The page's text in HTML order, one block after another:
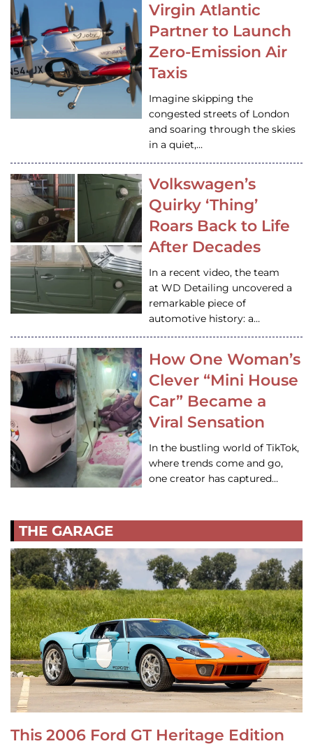
Virgin Atlantic
Partner to Launch
Zero-Emission Air
Taxis
Imagine skipping the
congested streets of London
and soaring through the skies
in a quiet,…
Volkswagen’s
Quirky ‘Thing’
Roars Back to Life
After Decades
In a recent video, the team
at WD Detailing uncovered a
remarkable piece of
automotive history: a…
How One Woman’s
Clever “Mini House
Car” Became a
Viral Sensation
In the bustling world of TikTok,
where trends come and go,
one creator has captured…
THE GARAGE
This 2006 Ford GT Heritage Edition